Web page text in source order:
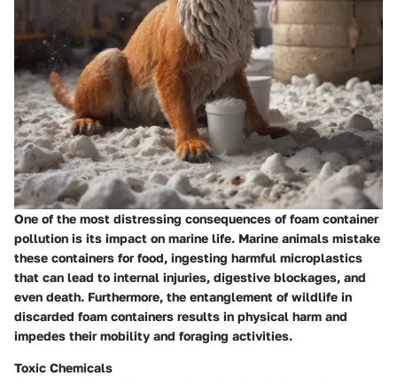
One of the most distressing consequences of foam container
pollution is its impact on marine life. Marine animals mistake
these containers for food, ingesting harmful microplastics
that can lead to internal injuries, digestive blockages, and
even death. Furthermore, the entanglement of wildlife in
discarded foam containers results in physical harm and
impedes their mobility and foraging activities.
Toxic Chemicals